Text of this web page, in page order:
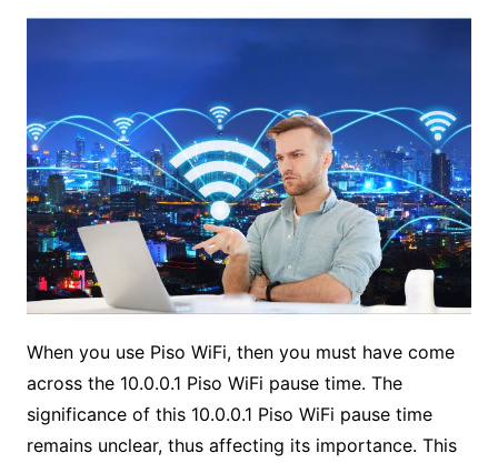
When you use Piso WiFi, then you must have come
across the 10.0.0.1 Piso WiFi pause time. The
significance of this 10.0.0.1 Piso WiFi pause time
remains unclear, thus affecting its importance. This